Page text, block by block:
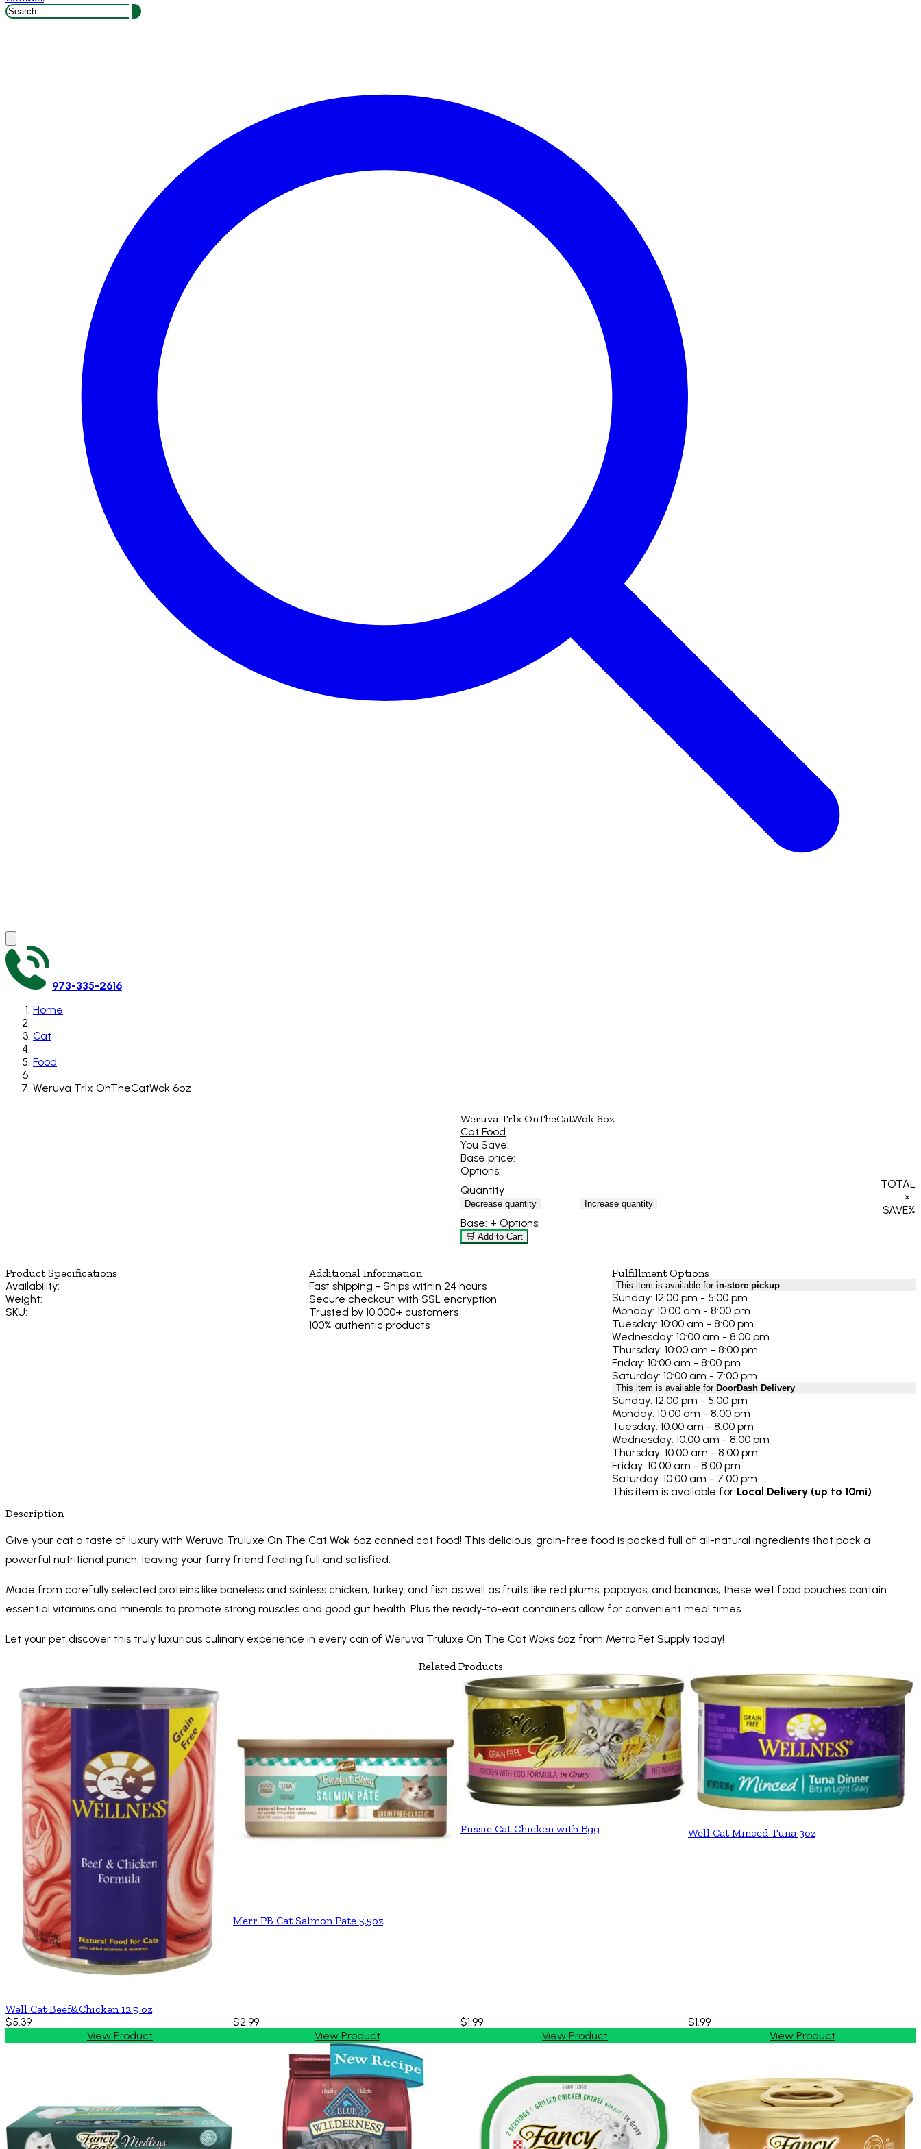
973-335-2616
Home
Cat
Food
Weruva Trlx OnTheCatWok 6oz
Weruva Trlx OnTheCatWok 6oz
Cat Food
You Save:
Base price:
Options:
Quantity
Decrease quantity Increase quantity
TOTAL
×
SAVE%
Base: + Options:
🛒 Add to Cart
Product Specifications
Availability:
Weight:
SKU:
Additional Information
Fast shipping - Ships within 24 hours
Secure checkout with SSL encryption
Trusted by 10,000+ customers
100% authentic products
Fulfillment Options
This item is available for in-store pickup
Sunday: 12:00 pm - 5:00 pm
Monday: 10:00 am - 8:00 pm
Tuesday: 10:00 am - 8:00 pm
Wednesday: 10:00 am - 8:00 pm
Thursday: 10:00 am - 8:00 pm
Friday: 10:00 am - 8:00 pm
Saturday: 10:00 am - 7:00 pm
This item is available forDoorDash Delivery
Sunday: 12:00 pm - 5:00 pm
Monday: 10:00 am - 8:00 pm
Tuesday: 10:00 am - 8:00 pm
Wednesday: 10:00 am - 8:00 pm
Thursday: 10:00 am - 8:00 pm
Friday: 10:00 am - 8:00 pm
Saturday: 10:00 am - 7:00 pm
This item is available for Local Delivery (up to 10mi)
Description
Give your cat a taste of luxury with Weruva Truluxe On The Cat Wok 6oz canned cat food! This delicious, grain-free food is packed full of all-natural ingredients that pack a
powerful nutritional punch, leaving your furry friend feeling full and satisfied.
Made from carefully selected proteins like boneless and skinless chicken, turkey, and fish as well as fruits like red plums, papayas, and bananas, these wet food pouches contain
essential vitamins and minerals to promote strong muscles and good gut health. Plus the ready-to-eat containers allow for convenient meal times.
Let your pet discover this truly luxurious culinary experience in every can of Weruva Truluxe On The Cat Woks 6oz from Metro Pet Supply today!
Related Products
Well Cat Beef&Chicken 12.5 oz
$5.39
View Product
Merr PB Cat Salmon Pate 5.5oz
$2.99
View Product
Fussie Cat Chicken with Egg
$1.99
View Product
Well Cat Minced Tuna 3oz
$1.99
View Product